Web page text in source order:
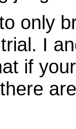
only
trial. I
if